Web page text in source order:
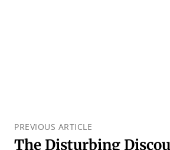
PREVIOUS ARTICLE
The Disturbing